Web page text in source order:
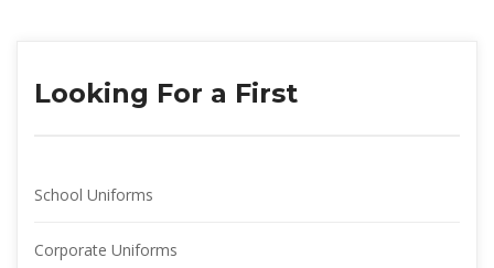
Looking For a First
School Uniform
Corporate Uniform